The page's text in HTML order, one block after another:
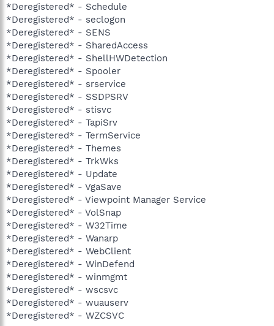
*Deregistered* - Schedule
*Deregistered* - seclogon
*Deregistered* - SENS
*Deregistered* - SharedAccess
*Deregistered* - ShellHWDetection
*Deregistered* - Spooler
*Deregistered* - srservice
*Deregistered* - SSDPSRV
*Deregistered* - stisvc
*Deregistered* - TapiSrv
*Deregistered* - TermService
*Deregistered* - Themes
*Deregistered* - TrkWks
*Deregistered* - Update
*Deregistered* - VgaSave
*Deregistered* - Viewpoint Manager Service
*Deregistered* - VolSnap
*Deregistered* - W32Time
*Deregistered* - Wanarp
*Deregistered* - WebClient
*Deregistered* - WinDefend
*Deregistered* - winmgmt
*Deregistered* - wscsvc
*Deregistered* - wuauserv
*Deregistered* - WZCSVC